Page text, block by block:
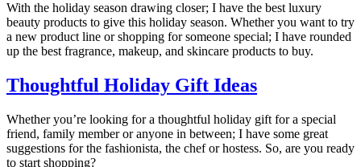
With the holiday season drawing closer; I have the best luxury
beauty products to give this holiday season. Whether you want to try
a new product line or shopping for someone special; I have rounded
up the best fragrance, makeup, and skincare products to buy.
Thoughtful Holiday Gift Ideas
Whether you’re looking for a thoughtful holiday gift for a special
friend, family member or anyone in between; I have some great
suggestions for the fashionista, the chef or hostess. So, are you ready
to start shopping?